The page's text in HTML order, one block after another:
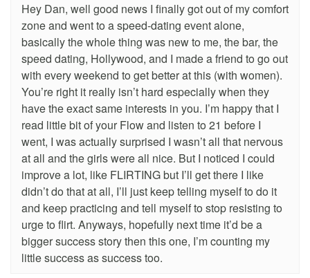
Hey Dan, well good news I finally got out of my comfort
zone and went to a speed-dating event alone,
basically the whole thing was new to me, the bar, the
speed dating, Hollywood, and I made a friend to go out
with every weekend to get better at this (with women).
You’re right it really isn’t hard especially when they
have the exact same interests in you. I’m happy that I
read little bit of your Flow and listen to 21 before I
went, I was actually surprised I wasn’t all that nervous
at all and the girls were all nice. But I noticed I could
improve a lot, like FLIRTING but I’ll get there I like
didn’t do that at all, I’ll just keep telling myself to do it
and keep practicing and tell myself to stop resisting to
urge to flirt. Anyways, hopefully next time it’d be a
bigger success story then this one, I’m counting my
little success as success too.